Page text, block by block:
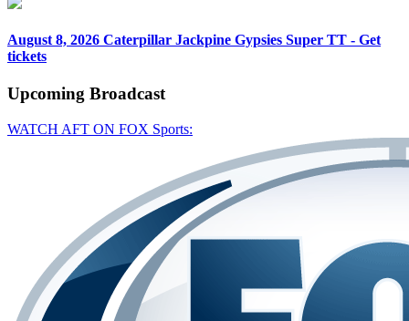
August 8, 2026 Caterpillar Jackpine Gypsies Super TT - Get
tickets
Upcoming Broadcast
WATCH AFT ON FOX Sports: